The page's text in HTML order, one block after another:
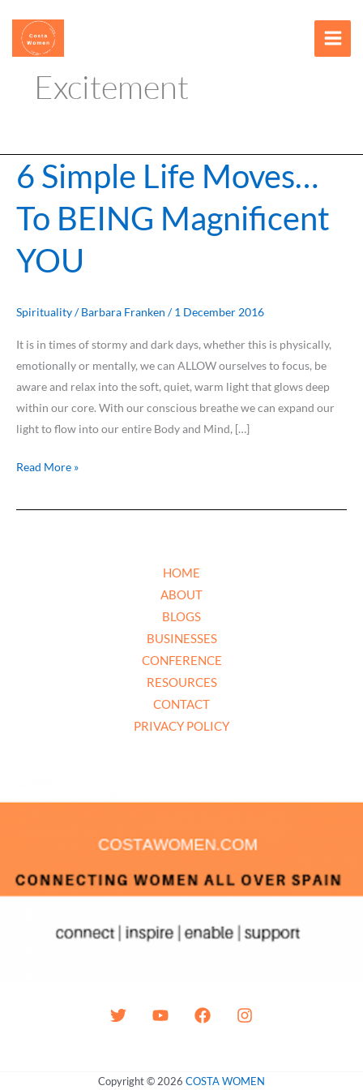
content
Excitement
6 Simple Life Moves…
To BEING Magnificent
YOU
Spirituality/Barbara Franken /1 December 2016
It is in times of stormy and dark days, whether this is physically,
emotionally or mentally, we can ALLOW ourselves to focus, be
aware and relax into the soft, quiet, warm light that glows deep
within our core. With our conscious breathe we can expand our
light to flow into our entire Body and Mind, […]
Simple
Life
Moves…
To
BEING
YOU
Read More »
HOME
ABOUT
BLOGS
BUSINESSES
CONFERENCE
RESOURCES
CONTACT
PRIVACY POLICY
Copyright © 2026 COSTA WOMEN